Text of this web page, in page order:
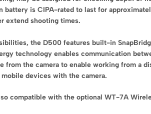
is CIPA-rated to last for
extend shooting times.
the D500 features built-in
technology enables communication
the camera to enable working from a
devices with the camera.
compatible with the optional WT-7A